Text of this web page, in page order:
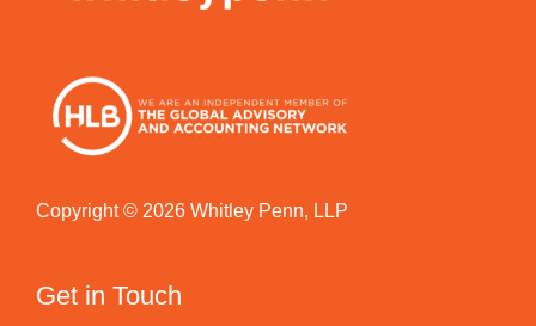
Copyright © 2026 Whitley Penn, LLP
Get in Touch